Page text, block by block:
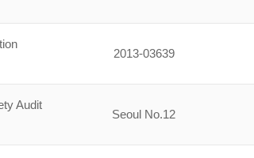
2013-03639
Audit
Seoul No.12